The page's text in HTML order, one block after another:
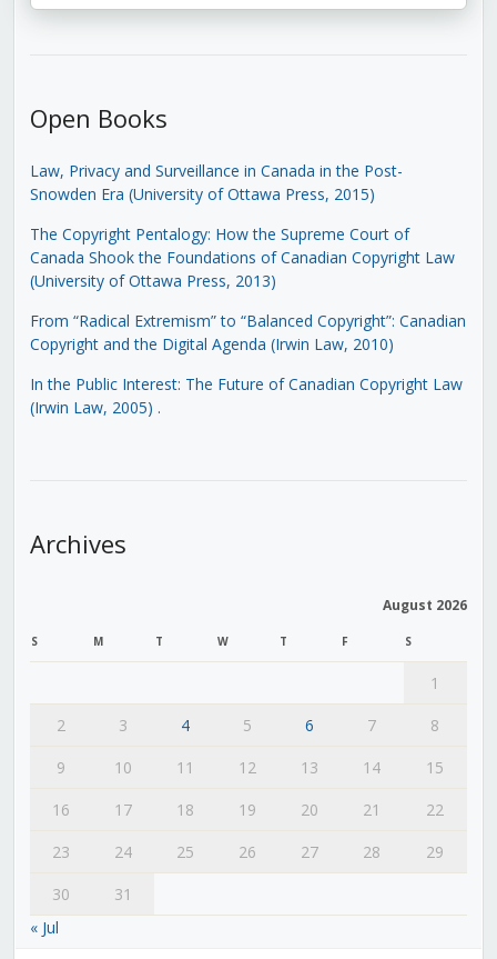
Open Books
Law, Privacy and Surveillance in Canada in the Post-
Snowden Era (University of Ottawa Press, 2015)
The Copyright Pentalogy: How the Supreme Court of
Canada Shook the Foundations of Canadian Copyright Law
(University of Ottawa Press, 2013)
From “Radical Extremism” to “Balanced Copyright”: Canadian
Copyright and the Digital Agenda (Irwin Law, 2010)
In the Public Interest: The Future of Canadian Copyright Law
(Irwin Law, 2005) .
Archives
August 2026
S M T W T F S
1
2
3 4 5 6 7
8
9
10 11 12 13 14
15
16
17 18 19 20 21
22
23
24 25 26 27 28
29
30
31
« Jul